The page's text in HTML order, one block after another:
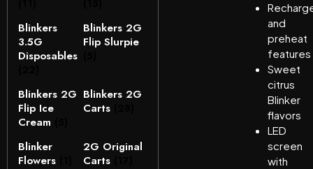
Blinkers
3.5G
Disposables
Blinkers 2G
Flip Slurpie
Blinkers 2G
Flip Ice
Cream
Blinkers 2G
Carts
Blinker
Flowers
2G Original
Carts
and
preheat
features
Sweet
citrus
Blinker
flavors
LED
screen
with